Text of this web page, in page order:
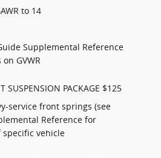
to 14
Supplemental Reference
GVWR
SUSPENSION PACKAGE $125
service front springs (see
Reference for
specific vehicle